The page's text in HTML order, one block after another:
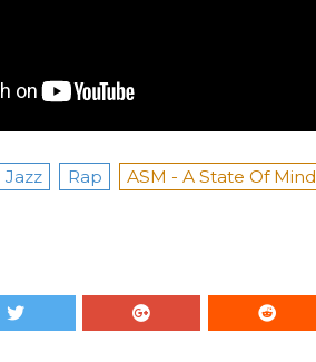
Jazz Rap ASM - A State Of Mind